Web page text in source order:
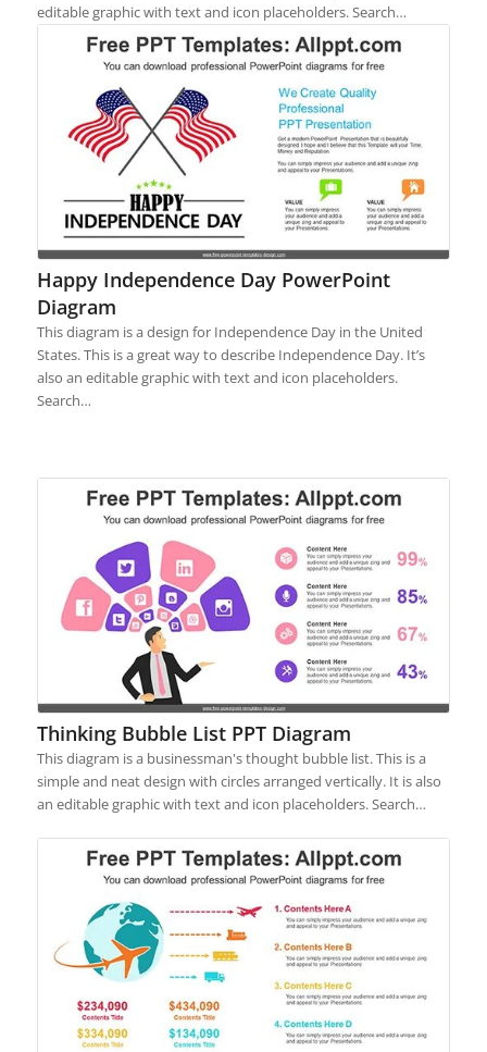
editable graphic with text and icon placeholders. Search…
Happy Independence Day PowerPoint
Diagram
This diagram is a design for Independence Day in the United
States. This is a great way to describe Independence Day. It’s
also an editable graphic with text and icon placeholders.
Search…
Thinking Bubble List PPT Diagram
This diagram is a businessman's thought bubble list. This is a
simple and neat design with circles arranged vertically. It is also
an editable graphic with text and icon placeholders. Search…